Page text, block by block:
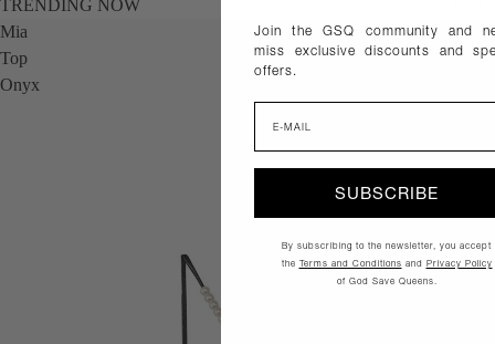
TRENDING NOW
Mia
Top
Onyx
Mia
Top
Join the GSQ community and
miss exclusive discounts and
offers.
Email
SUBSCRIBE
By subscribing to the newsletter, you accept
the Terms and Conditions and Privacy Policy
of God Save Queens.